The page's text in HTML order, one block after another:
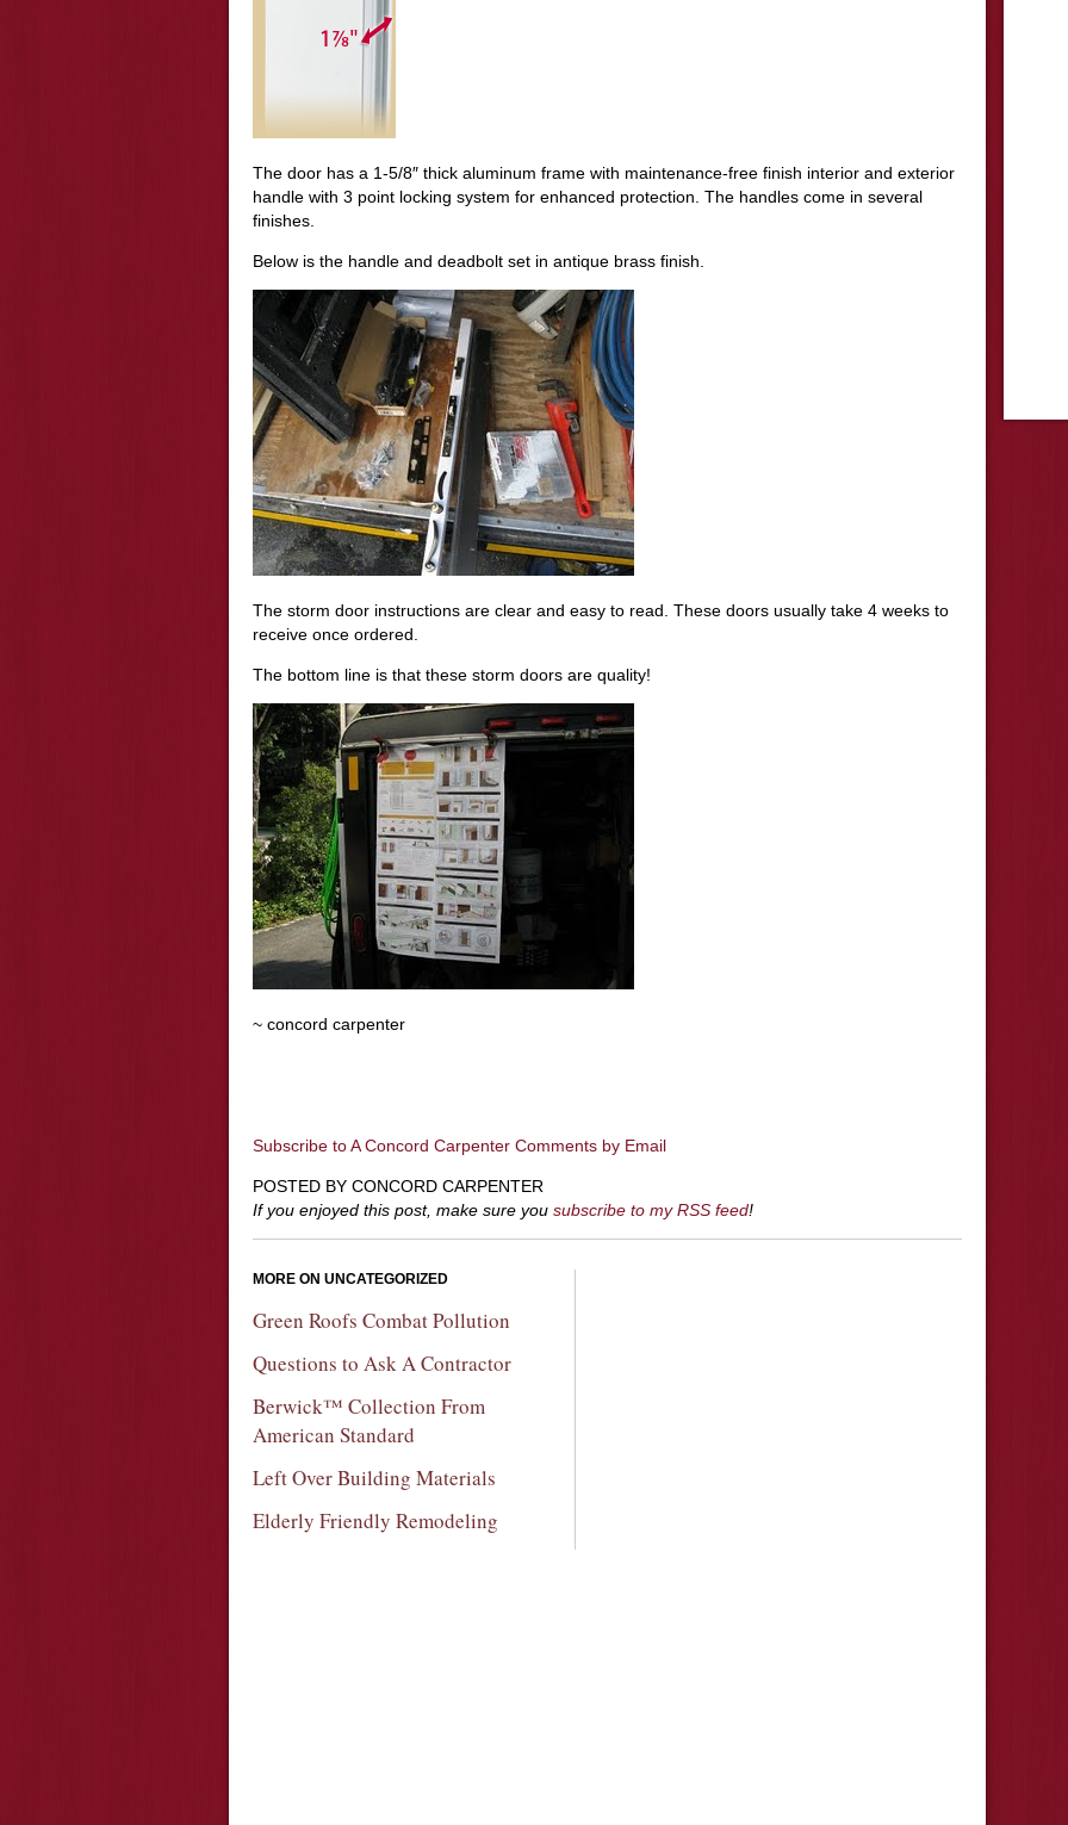
The door has a 1-5/8″ thick aluminum frame with maintenance-free finish interior and exterior
handle with 3 point locking system for enhanced protection. The handles come in several
finishes.
Below is the handle and deadbolt set in antique brass finish.
The storm door instructions are clear and easy to read. These doors usually take 4 weeks to
receive once ordered.
The bottom line is that these storm doors are quality!
~ concord carpenter
Subscribe to A Concord Carpenter Comments by Email
POSTED BY CONCORD CARPENTER
If you enjoyed this post, make sure you subscribe to my RSS feed!
MORE ON UNCATEGORIZED
Green Roofs Combat Pollution
Questions to Ask A Contractor
Berwick™ Collection From
American Standard
Left Over Building Materials
Elderly Friendly Remodeling